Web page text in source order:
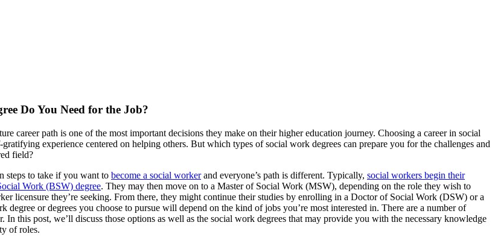
Do You Need for the Job?
career path is one of the most important decisions they make on their higher education journey. Choosing a career in social
experience centered on helping others. But which types of social work degrees can prepare you for the challenges and
field?
steps to take if you want to become a social workerand everyone’s path is different. Typically, social workers begin their
Work (BSW) degree. They may then move on to a Master of Social Work (MSW), depending on the role they wish to
licensure they’re seeking. From there, they might continue their studies by enrolling in a Doctor of Social Work (DSW) or a
degree or degrees you choose to pursue will depend on the kind of jobs you’re most interested in. There are a number of
In this post, we’ll discuss those options as well as the social work degrees that may provide you with the necessary knowledge
of roles.